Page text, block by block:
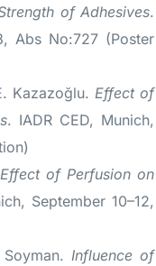
of Adhesives.
Abs No:727 (Poster
Kazazoğlu.Effect of
. IADR CED, Munich,
Effect of Perfusion on
September 10–12,
Soyman.Influence of